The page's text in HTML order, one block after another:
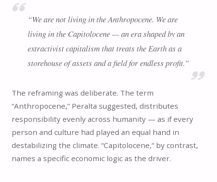
“We are not living in the Anthropocene. We are
living in the Capitolocene — an era shaped by an
extractivist capitalism that treats the Earth as a
storehouse of assets and a field for endless profit.”
The reframing was deliberate. The term
“Anthropocene,” Peralta suggested, distributes
responsibility evenly across humanity — as if every
person and culture had played an equal hand in
destabilizing the climate. “Capitolocene,” by contrast,
names a specific economic logic as the driver.